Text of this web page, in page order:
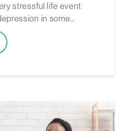
stressful life event
in some…